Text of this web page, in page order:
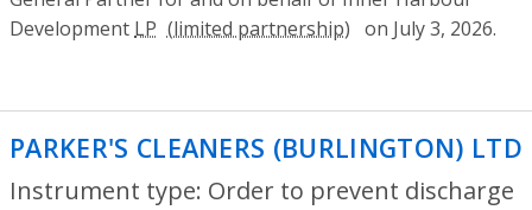
Development LP on July 3, 2026.
PARKER'S CLEANERS (BURLINGTON) LTD
Instrument type: Order to prevent discharge